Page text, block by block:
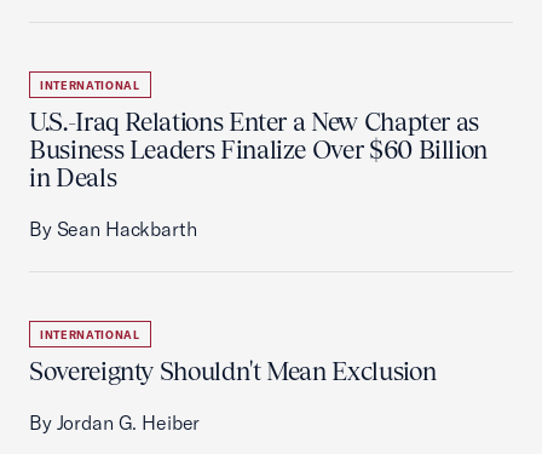
INTERNATIONAL
U.S.-Iraq Relations Enter a New Chapter as
Business Leaders Finalize Over $60 Billion
in Deals
By Sean Hackbarth
INTERNATIONAL
Sovereignty Shouldn't Mean Exclusion
By Jordan G. Heiber